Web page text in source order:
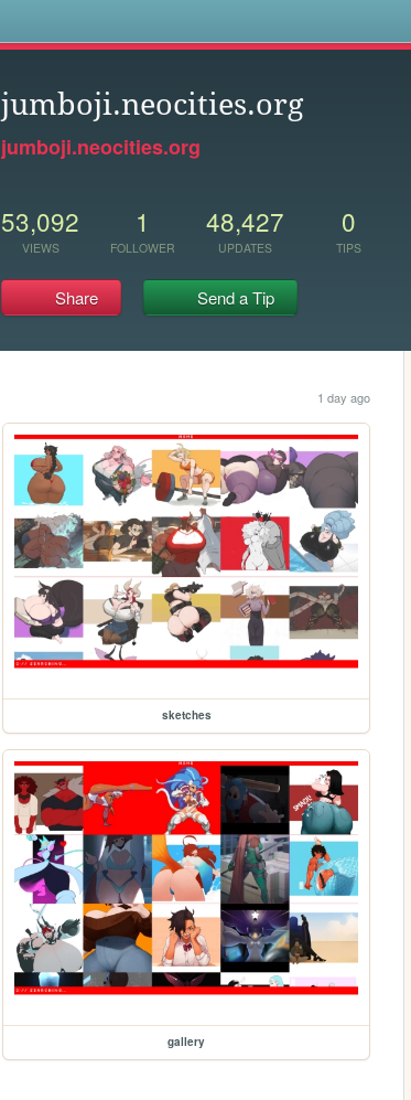
jumboji.neocities.org
jumboji.neocities.org
53,092
VIEWS
1
FOLLOWER
48,427
UPDATES
0
TIPS
Share Send a Tip
1 day ago
sketches
gallery